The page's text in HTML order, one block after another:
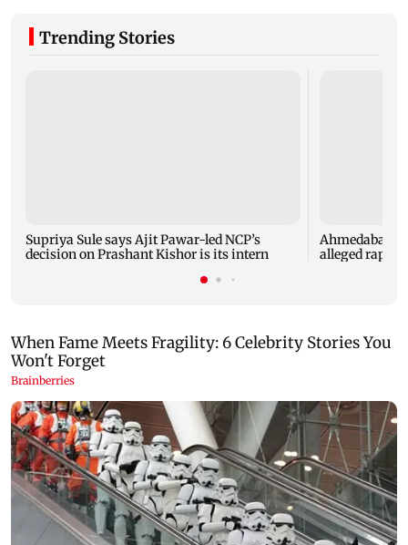
Trending Stories
Supriya Sule says Ajit Pawar-led NCP’s
decision on Prashant Kishor is its intern
Ahmedabad
alleged rape